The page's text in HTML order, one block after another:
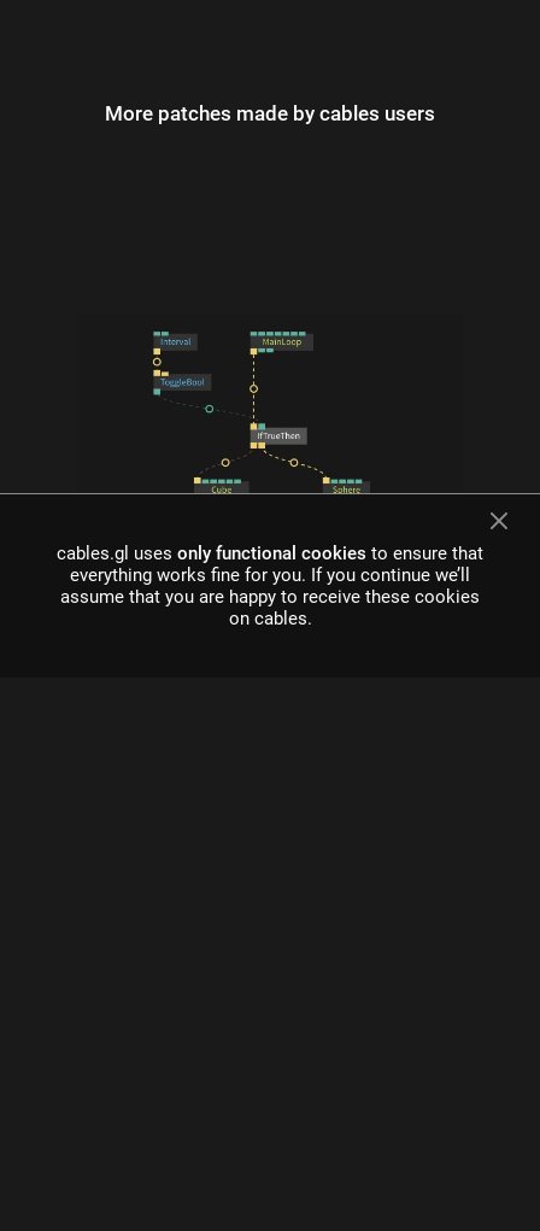
More patches made by cables users
what is cables?
Cables is a tool for creating beautiful interactive content. With
an easy to navigate interface and real time visuals, it allows for
cables.gl uses only functional cookies to ensure that
everything works fine for you. If you continue we’ll
assume that you are happy to receive these cookies
on cables.